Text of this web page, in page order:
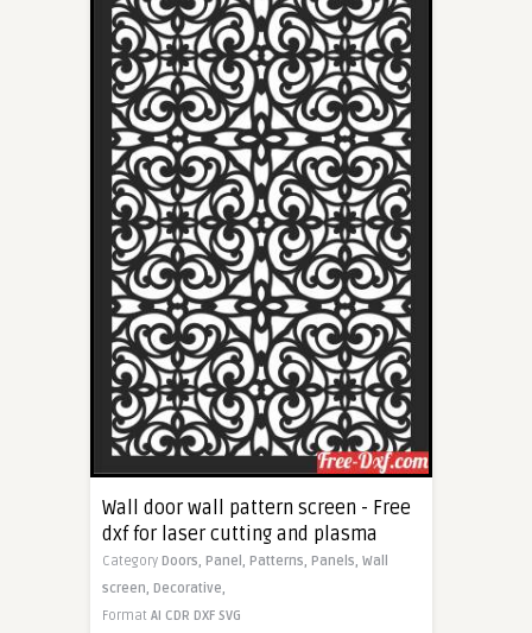
Wall door wall pattern screen - Free
dxf for laser cutting and plasma
Category Doors, Panel, Patterns, Panels, Wall
screen, Decorative,
Format AI CDR DXF SVG